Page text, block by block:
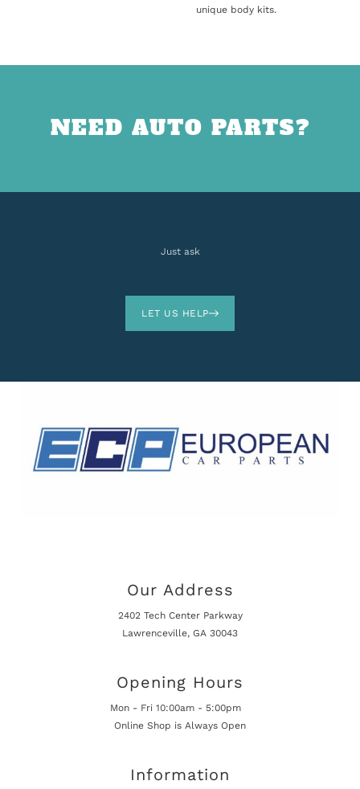
unique body kits.
NEED AUTO PARTS?
Just ask
LET US HELP
Our Address
2402 Tech Center Parkway
Lawrenceville, GA 30043
Opening Hours
Mon - Fri 10:00am - 5:00pm
Online Shop is Always Open
Information